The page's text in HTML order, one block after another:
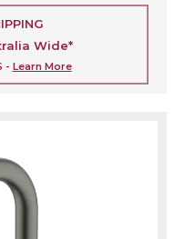
Wide*
- Learn More